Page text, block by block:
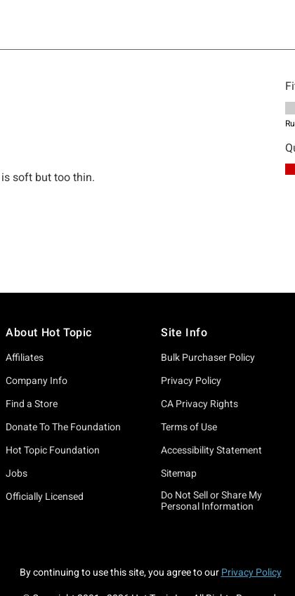
About Hot Topic
Affiliates
Company Info
Find a Store
Donate To The Foundation
Hot Topic Foundation
Jobs
Officially Licensed
Site Info
Bulk Purchaser Policy
Privacy Policy
CA Privacy Rights
Terms of Use
Accessibility Statement
Sitemap
Do Not Sell or Share My
Personal Information
By continuing to use this site, you agree to our Privacy Policy